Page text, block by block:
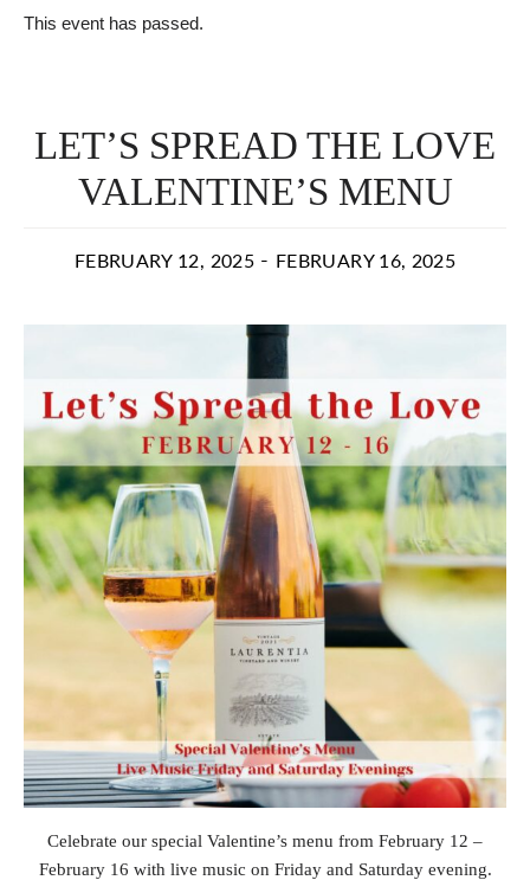
This event has passed.
LET’S SPREAD THE LOVE
VALENTINE’S MENU
FEBRUARY 12, 2025- FEBRUARY 16, 2025
Celebrate our special Valentine’s menu from February 12 –
February 16 with live music on Friday and Saturday evening.